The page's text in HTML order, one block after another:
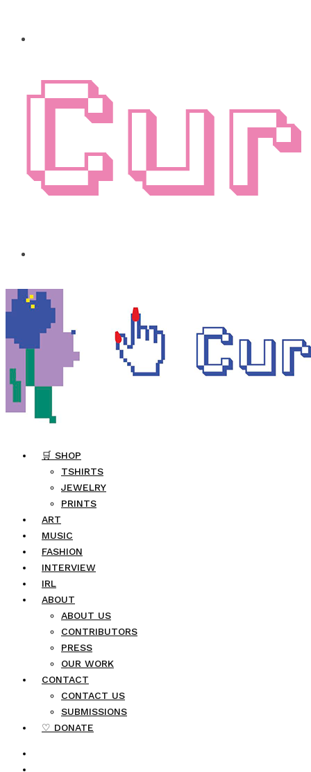
🛒 SHOP
TSHIRTS
JEWELRY
PRINTS
ART
MUSIC
FASHION
INTERVIEW
IRL
ABOUT
ABOUT US
CONTRIBUTORS
PRESS
OUR WORK
CONTACT
CONTACT US
SUBMISSIONS
♡ DONATE